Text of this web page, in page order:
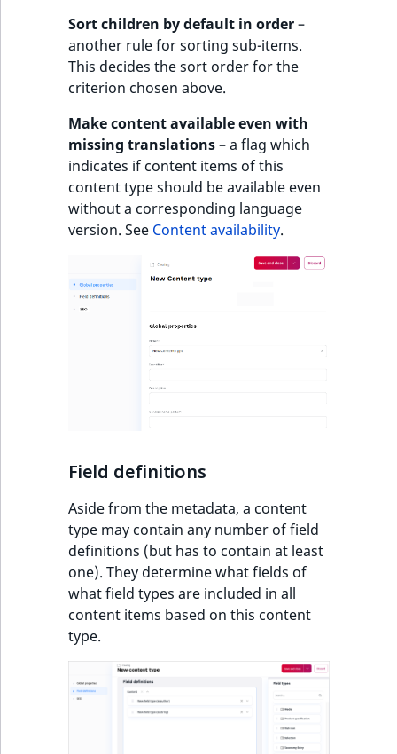
Sort children by default in order–
another rule for sorting sub-items.
This decides the sort order for the
criterion chosen above.
Make content available even with
missing translations– a flag which
indicates if content items of this
content type should be available even
without a corresponding language
version. See Content availability.
Field definitions
Aside from the metadata, a content
type may contain any number of field
definitions (but has to contain at least
one). They determine what fields of
what field types are included in all
content items based on this content
type.